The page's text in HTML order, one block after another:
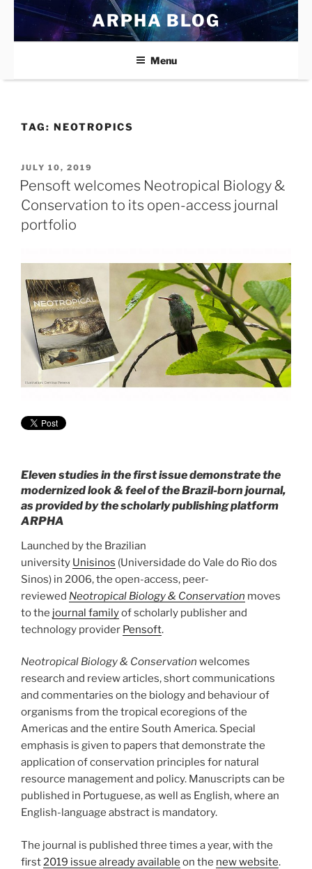
Skip
content
ARPHA BLOG
Menu
TAG: NEOTROPICS
POSTED
ON
JULY 10, 2019
Pensoft welcomes Neotropical Biology &
Conservation to its open-access journal
portfolio
Eleven studies in the first issue demonstrate the
modernized look & feel of the Brazil-born journal,
as provided by the scholarly publishing platform
ARPHA
Launched by the Brazilian
university Unisinos (Universidade do Vale do Rio dos
Sinos) in 2006, the open-access, peer-
reviewed Neotropical Biology & Conservation moves
to the journal familyof scholarly publisher and
technology provider Pensoft.
Neotropical Biology & Conservation welcomes
research and review articles, short communications
and commentaries on the biology and behaviour of
organisms from the tropical ecoregions of the
Americas and the entire South America. Special
emphasis is given to papers that demonstrate the
application of conservation principles for natural
resource management and policy. Manuscripts can be
published in Portuguese, as well as English, where an
English-language abstract is mandatory.
The journal is published three times a year, with the
first2019 issue already available on the new website.